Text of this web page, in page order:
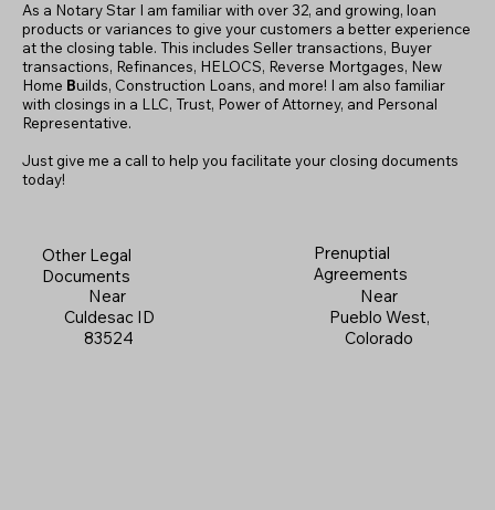
As a Notary Star I am familiar with over 32, and growing, loan
products or variances to give your customers a better experience
at the closing table. This includes Seller transactions, Buyer
transactions, Refinances, HELOCS, Reverse Mortgages, New
Home Builds, Construction Loans, and more! I am also familiar
with closings in a LLC, Trust, Power of Attorney, and Personal
Representative.
Just give me a call to help you facilitate your closing documents
today!
Other Legal
Documents
Near
Culdesac ID
83524
Prenuptial
Agreements
Near
Pueblo West,
Colorado